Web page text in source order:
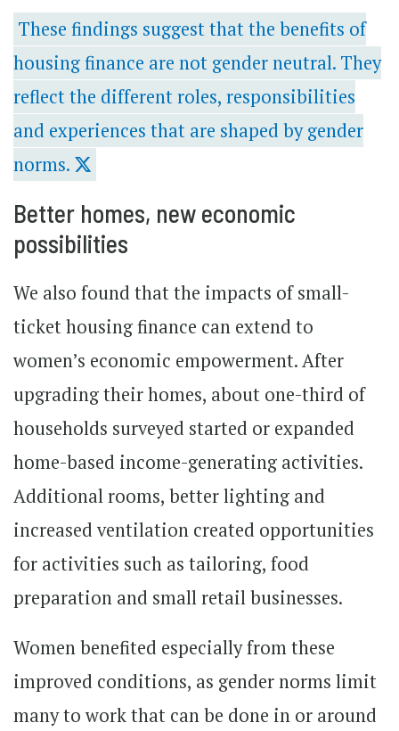
These findings suggest that the benefits of
housing finance are not gender neutral. They
reflect the different roles, responsibilities
and experiences that are shaped by gender
norms.
Better homes, new economic
possibilities
We also found that the impacts of small-
ticket housing finance can extend to
women’s economic empowerment. After
upgrading their homes, about one-third of
households surveyed started or expanded
home-based income-generating activities.
Additional rooms, better lighting and
increased ventilation created opportunities
for activities such as tailoring, food
preparation and small retail businesses.
Women benefited especially from these
improved conditions, as gender norms limit
many to work that can be done in or around